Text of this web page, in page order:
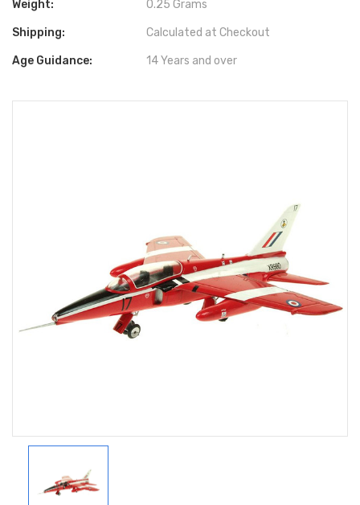
Weight: 0.25 Grams
Shipping: Calculated at Checkout
Age Guidance: 14 Years and over